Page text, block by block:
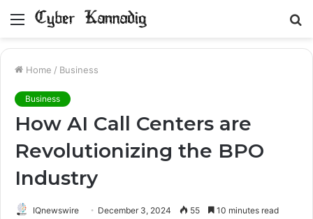
Menu
Home / Business
Business
How AI Call Centers are
Revolutionizing the BPO
Industry
IQnewswire December 3, 2024 55 10 minutes read